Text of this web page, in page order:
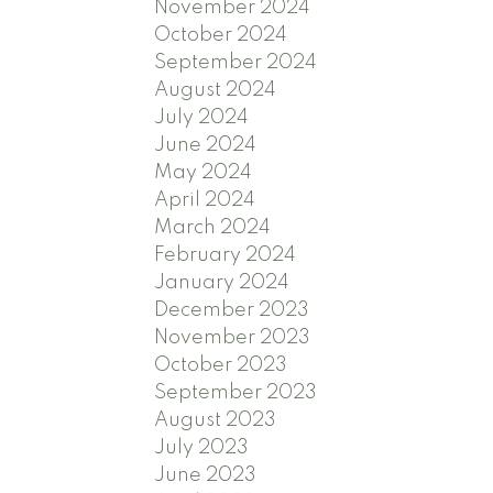
November 2024
October 2024
September 2024
August 2024
July 2024
June 2024
May 2024
April 2024
March 2024
February 2024
January 2024
December 2023
November 2023
October 2023
September 2023
August 2023
July 2023
June 2023